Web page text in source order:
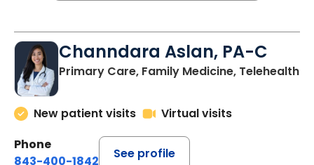
Channdara Aslan, PA-C
Primary Care, Family Medicine, Telehealth
New patient visits
Virtual visits
Phone
843-400-1842
See profile